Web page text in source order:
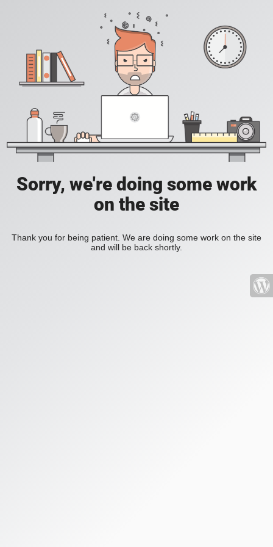
Sorry, we're doing some work
on the site
Thank you for being patient. We are doing some work on the site
and will be back shortly.